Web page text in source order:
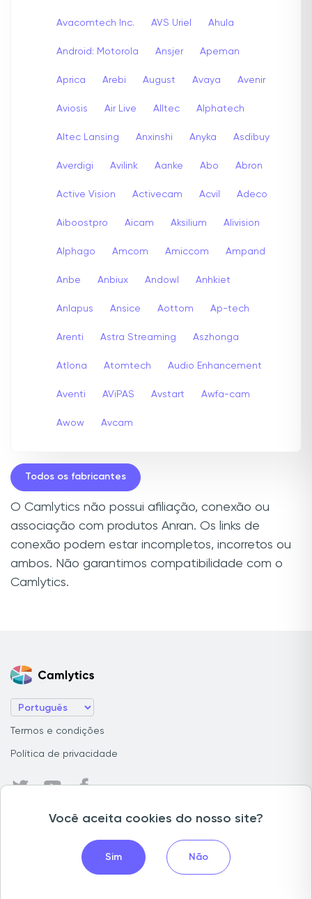
Avacomtech Inc. AVS Uriel Ahula
Android: Motorola Ansjer Apeman
Aprica Arebi August Avaya Avenir
Aviosis Air Live Alltec Alphatech
Altec Lansing Anxinshi Anyka Asdibuy
Averdigi Avilink Aanke Abo Abron
Active Vision Activecam Acvil Adeco
Aiboostpro Aicam Aksilium Alivision
Alphago Amcom Amiccom Ampand
Anbe Anbiux Andowl Anhkiet
Anlapus Ansice Aottom Ap-tech
Arenti Astra Streaming Aszhonga
Atlona Atomtech Audio Enhancement
Aventi AViPAS Avstart Awfa-cam
Awow Avcam
Todos os fabricantes
O Camlytics não possui afiliação, conexão ou
associação com produtos Anran. Os links de
conexão podem estar incompletos, incorretos ou
ambos. Não garantimos compatibilidade com o
Camlytics.
Termos e condições
Política de privacidade
Contagem de filas
Monitoramento de ocupação ao vivo
Você aceita cookies do nosso site?
Sim Não